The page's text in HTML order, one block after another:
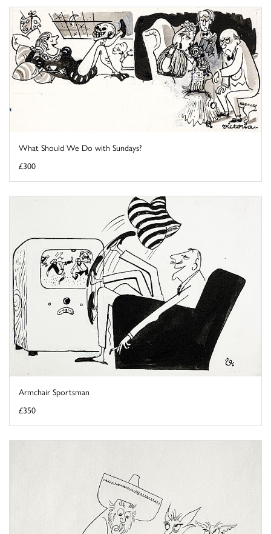
What Should We Do with Sundays?
£300
Armchair Sportsman
£350